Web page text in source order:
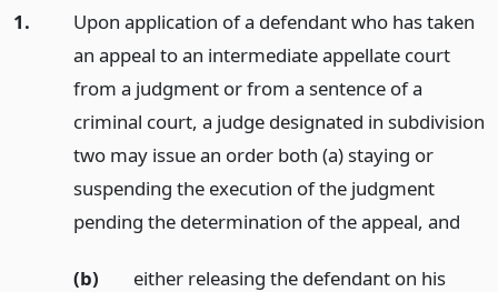
1.
Upon application of a defendant who has taken
an appeal to an intermediate appellate court
from a judgment or from a sentence of a
criminal court, a judge designated in subdivision
two may issue an order both (a) staying or
suspending the execution of the judgment
pending the determination of the appeal, and
(b)
either releasing the defendant on his